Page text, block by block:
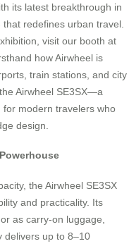
its latest breakthrough in
redefines urban travel.
visit our booth at
how Airwheel is
train stations, and city
Airwheel SE3SX—a
modern travelers who
design.
the Airwheel SE3SX
and practicality. Its
as carry-on luggage,
delivers up to 8–10